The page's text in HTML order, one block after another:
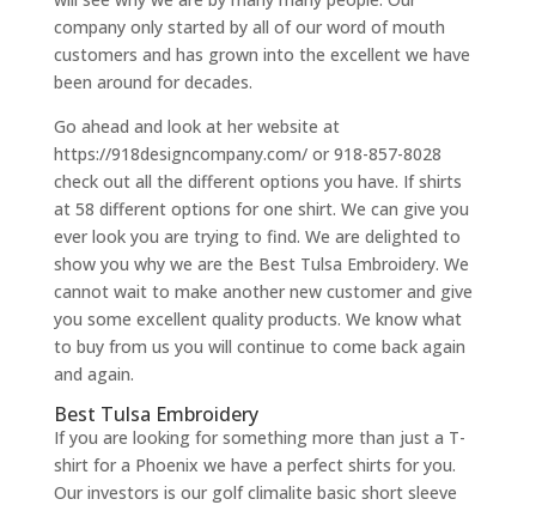
company only started by all of our word of mouth
customers and has grown into the excellent we have
been around for decades.
Go ahead and look at her website at
https://918designcompany.com/ or 918-857-8028
check out all the different options you have. If shirts
at 58 different options for one shirt. We can give you
ever look you are trying to find. We are delighted to
show you why we are the Best Tulsa Embroidery. We
cannot wait to make another new customer and give
you some excellent quality products. We know what
to buy from us you will continue to come back again
and again.
Best Tulsa Embroidery
If you are looking for something more than just a T-
shirt for a Phoenix we have a perfect shirts for you.
Our investors is our golf climalite basic short sleeve